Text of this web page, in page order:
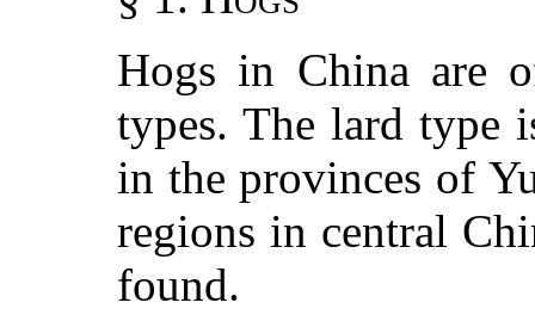
Hogs in China are
types. The lard type
in the provinces of
regions in central
found.